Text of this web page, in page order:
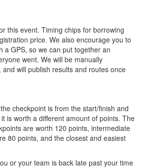
this event. Timing chips for borrowing
price. We also encourage you to
a GPS, so we can put together an
went. We will be manually
will publish results and routes once
checkpoint is from the start/finish and
is worth a different amount of points. The
are worth 120 points, intermediate
80 points, and the closest and easiest
or your team is back late past your time